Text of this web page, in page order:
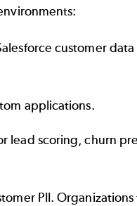
customer
applications.
lead scoring, churn
PII.